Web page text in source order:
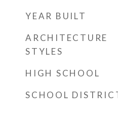
YEAR BUILT
ARCHITECTURE
STYLES
HIGH SCHOOL
SCHOOL